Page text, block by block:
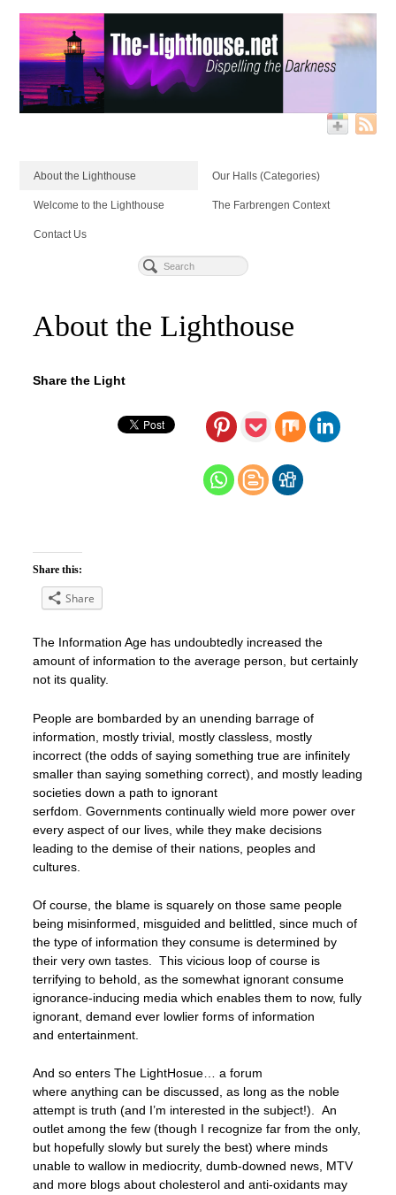
About the Lighthouse Our Halls (Categories)
Welcome to the Lighthouse The Farbrengen Context
Contact Us
About the Lighthouse
Share the Light
Share this:
Share
The Information Age has undoubtedly increased the
amount of information to the average person, but certainly
not its quality.
People are bombarded by an unending barrage of
information, mostly trivial, mostly classless, mostly
incorrect (the odds of saying something true are infinitely
smaller than saying something correct), and mostly leading
societies down a path to ignorant
serfdom. Governments continually wield more power over
every aspect of our lives, while they make decisions
leading to the demise of their nations, peoples and
cultures.
Of course, the blame is squarely on those same people
being misinformed, misguided and belittled, since much of
the type of information they consume is determined by
their very own tastes. This vicious loop of course is
terrifying to behold, as the somewhat ignorant consume
ignorance-inducing media which enables them to now, fully
ignorant, demand ever lowlier forms of information
and entertainment.
And so enters The LightHosue… a forum
where anything can be discussed, as long as the noble
attempt is truth (and I’m interested in the subject!). An
outlet among the few (though I recognize far from the only,
but hopefully slowly but surely the best) where minds
unable to wallow in mediocrity, dumb-downed news, MTV
and more blogs about cholesterol and anti-oxidants may